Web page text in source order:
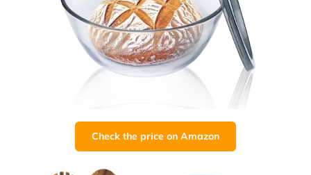
Check the price on Amazon